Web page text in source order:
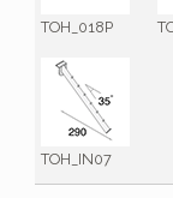
TOH_018P
TOH_IN07